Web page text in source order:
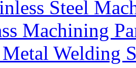
Steel
Machining
Metal Welding